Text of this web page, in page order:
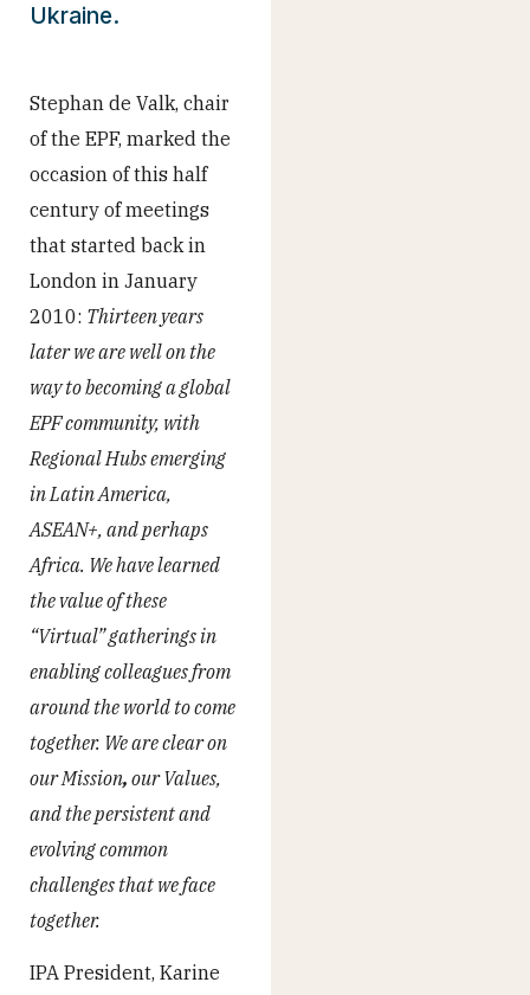
Ukraine.
Stephan de Valk, chair
of the EPF, marked the
occasion of this half
century of meetings
that started back in
London in January
2010: Thirteen years
later we are well on the
way to becoming a global
EPF community, with
Regional Hubs emerging
in Latin America,
ASEAN+, and perhaps
Africa. We have learned
the value of these
“Virtual” gatherings in
enabling colleagues from
around the world to come
together. We are clear on
our Mission, our Values,
and the persistent and
evolving common
challenges that we face
together.
IPA President, Karine